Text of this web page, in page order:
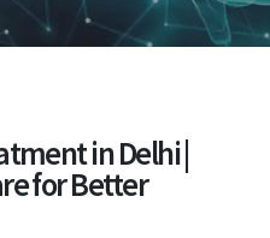
in Delhi |
for Better